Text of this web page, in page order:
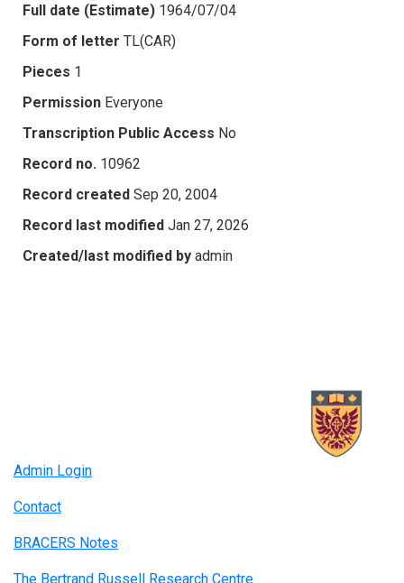
Full date (Estimate) 1964/07/04
Form of letter TL(CAR)
Pieces 1
Permission Everyone
Transcription Public Access No
Record no. 10962
Record created Sep 20, 2004
Record last modified Jan 27, 2026
Created/last modified by admin
Admin Login
Contact
BRACERS Notes
The Bertrand Russell Research Centre